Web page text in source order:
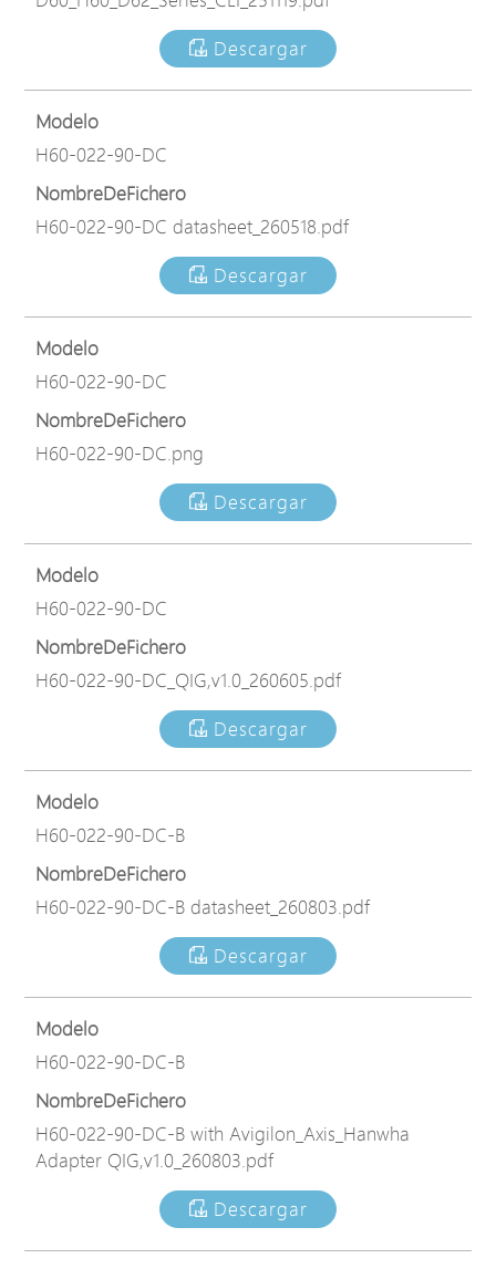
Descargar
Modelo
H60-022-90-DC
NombreDeFichero
H60-022-90-DC datasheet_260518.pdf
Descargar
Modelo
H60-022-90-DC
NombreDeFichero
H60-022-90-DC.png
Descargar
Modelo
H60-022-90-DC
NombreDeFichero
H60-022-90-DC_QIG,v1.0_260605.pdf
Descargar
Modelo
H60-022-90-DC-B
NombreDeFichero
H60-022-90-DC-B datasheet_260803.pdf
Descargar
Modelo
H60-022-90-DC-B
NombreDeFichero
H60-022-90-DC-B with Avigilon_Axis_Hanwha
Adapter QIG,v1.0_260803.pdf
Descargar